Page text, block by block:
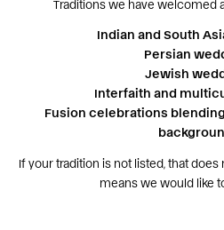
Traditions we have welcomed
Indian and South
Persian
Jewish
Interfaith and
Fusion celebrations
If your tradition is not listed, that
means we would like